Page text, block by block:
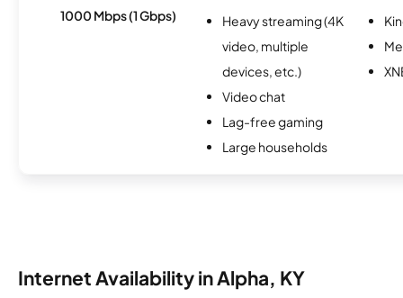
1000 Mbps (1 Gbps)
Heavy streaming (4K
video, multiple
devices, etc.)
Video chat
Lag-free gaming
Large households
Internet Availability in Alpha, KY